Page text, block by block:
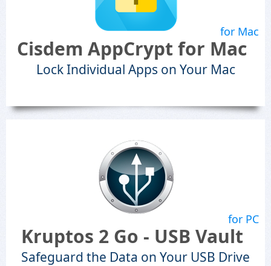
for Mac
Cisdem AppCrypt for Mac
Lock Individual Apps on Your Mac
for PC
Kruptos 2 Go - USB Vault
Safeguard the Data on Your USB Drive